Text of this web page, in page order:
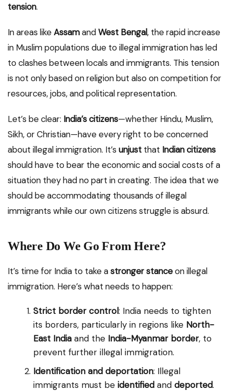
tension.
In areas likeAssamandWest Bengal, the rapid increase
in Muslim populations due to illegal immigration has led
to clashes between locals and immigrants. This tension
is not only based on religion but also on competition for
resources, jobs, and political representation.
Let’s be clear: India’s citizens—whether Hindu, Muslim,
Sikh, or Christian—have every right to be concerned
about illegal immigration. It’s unjust that Indian citizens
should have to bear the economic and social costs of a
situation they had no part in creating. The idea that we
should be accommodating thousands of illegal
immigrants while our own citizens struggle is absurd.
Where Do We Go From Here?
It’s time for India to take astronger stanceon illegal
immigration. Here’s what needs to happen:
Strict border control: India needs to tighten
its borders, particularly in regions like North-
East India and the India-Myanmar border, to
prevent further illegal immigration.
Identification and deportation: Illegal
immigrants must be identified and deported.